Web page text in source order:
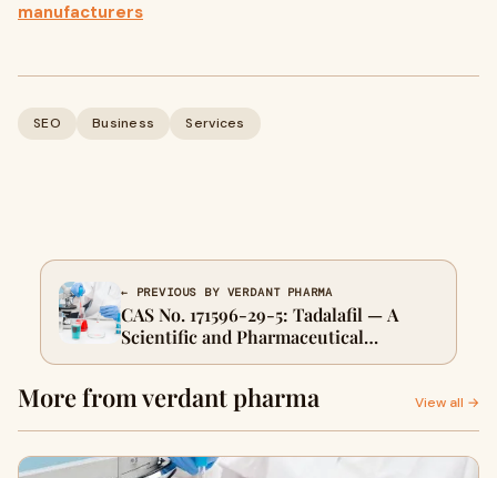
manufacturers
SEO Business Services
← PREVIOUS BY VERDANT PHARMA
CAS No. 171596-29-5: Tadalafil — A
Scientific and Pharmaceutical
Overview
More from verdant pharma View all →